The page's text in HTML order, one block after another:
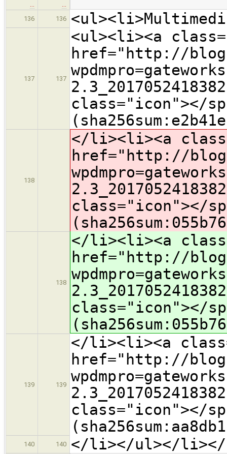
…
…
136
136
137 137
<ul><li><a
href="http://
class="icon">​</
138
</li><li><a
href="http://
class="icon">​</
138
</li><li><a
href="http://
class="icon">​</
139 139
</li><li><a
href="http://
class="icon">​</
140 140 </li></ul></